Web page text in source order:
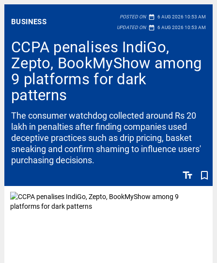
BUSINESS
POSTED ON date_range 6 AUG 2026 10:53 AM
UPDATED ON date_range 6 AUG 2026 10:53 AM
CCPA penalises IndiGo,
Zepto, BookMyShow among
9 platforms for dark
patterns
text_fields bookmark_border
The consumer watchdog collected around Rs 20
lakh in penalties after finding companies used
deceptive practices such as drip pricing, basket
sneaking and confirm shaming to influence users'
purchasing decisions.